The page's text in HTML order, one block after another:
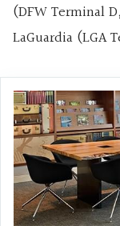
(DFW Terminal
LaGuardia